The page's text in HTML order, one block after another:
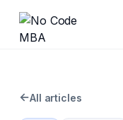
←All articles